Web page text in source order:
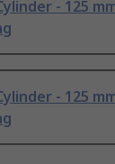
- 125
- 125